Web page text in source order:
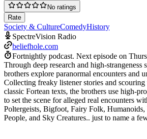
No ratings
Rate
Society & CultureComedyHistory
SpectreVision Radio
beliefhole.com
Fortnightly podcast. Next episode on
Through deep research and high-strangeness
brothers explore paranormal encounters and
Collecting freaky listener stories and scouring
classic Fortean texts, the brothers use high-
to set the scene for alleged real encounters
Poltergeists, Bigfoot, Fairy Folk,
People, and Sky Creatures.. just to name a